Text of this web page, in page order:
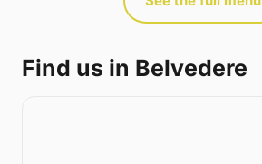
Find us in Belvedere